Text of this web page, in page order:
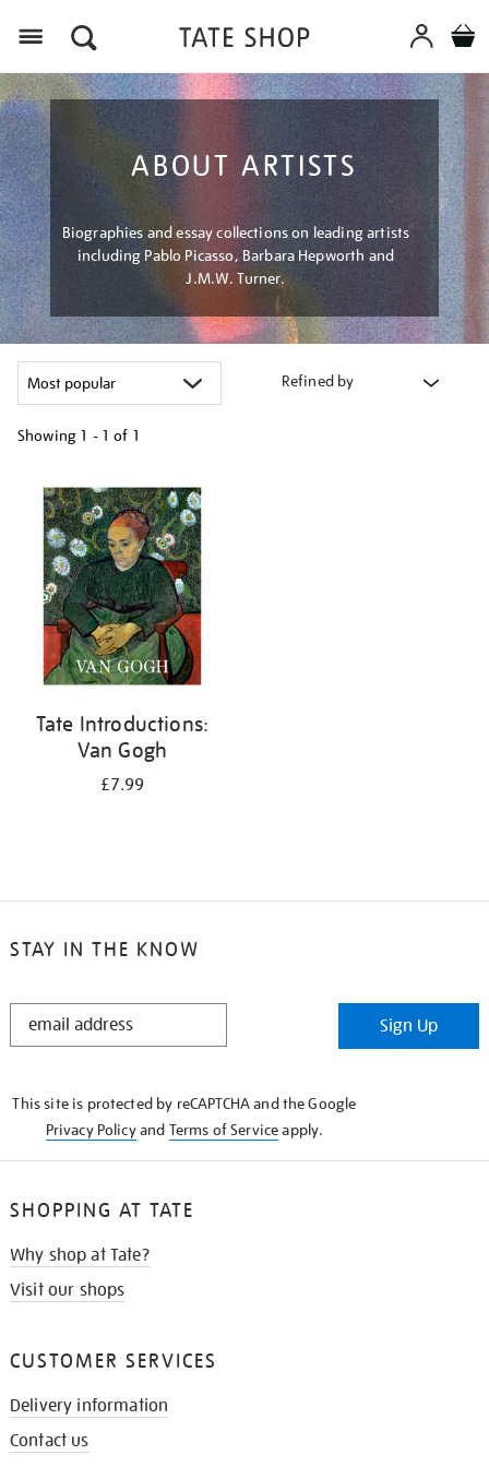
ABOUT ARTISTS
Biographies and essay collections on leading artists
including Pablo Picasso, Barbara Hepworth and
J.M.W. Turner.
Refined by
Showing 1 - 1 of 1
your
results
Tate Introductions:
Van Gogh
£7.99
STAY IN THE KNOW
STAY
Sign Up
This site is protected by reCAPTCHA and the Google
Privacy Policyand Terms of Serviceapply.
SHOPPING AT TATE
Why shop at Tate?
Visit our shops
CUSTOMER SERVICES
Delivery information
Contact us